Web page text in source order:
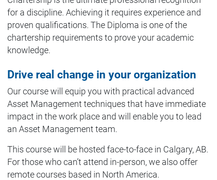
for a discipline. Achieving it requires experience and
proven qualifications. The Diploma is one of the
chartership requirements to prove your academic
knowledge.
Drive real change in your organization
Our course will equip you with practical advanced
Asset Management techniques that have immediate
impact in the work place and will enable you to lead
an Asset Management team.
This course will be hosted face-to-face in Calgary, AB.
For those who can’t attend in-person, we also offer
remote courses based in North America.